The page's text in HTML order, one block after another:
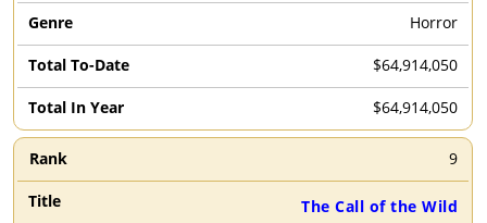
Horror
$64,914,050
$64,914,050
9
The Call of the Wild